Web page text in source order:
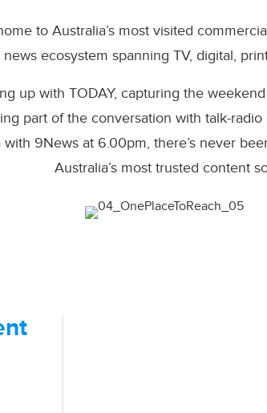
to Australia’s most visited
ecosystem spanning TV, digital,
up with TODAY, capturing the
part of the conversation with talk-
with 9News at 6.00pm, there’s never
Australia’s most trusted content